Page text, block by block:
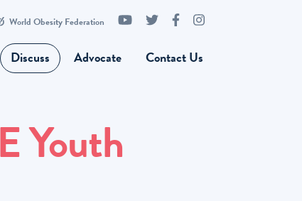
World Obesity Federation
Discuss Advocate Contact Us
Youth